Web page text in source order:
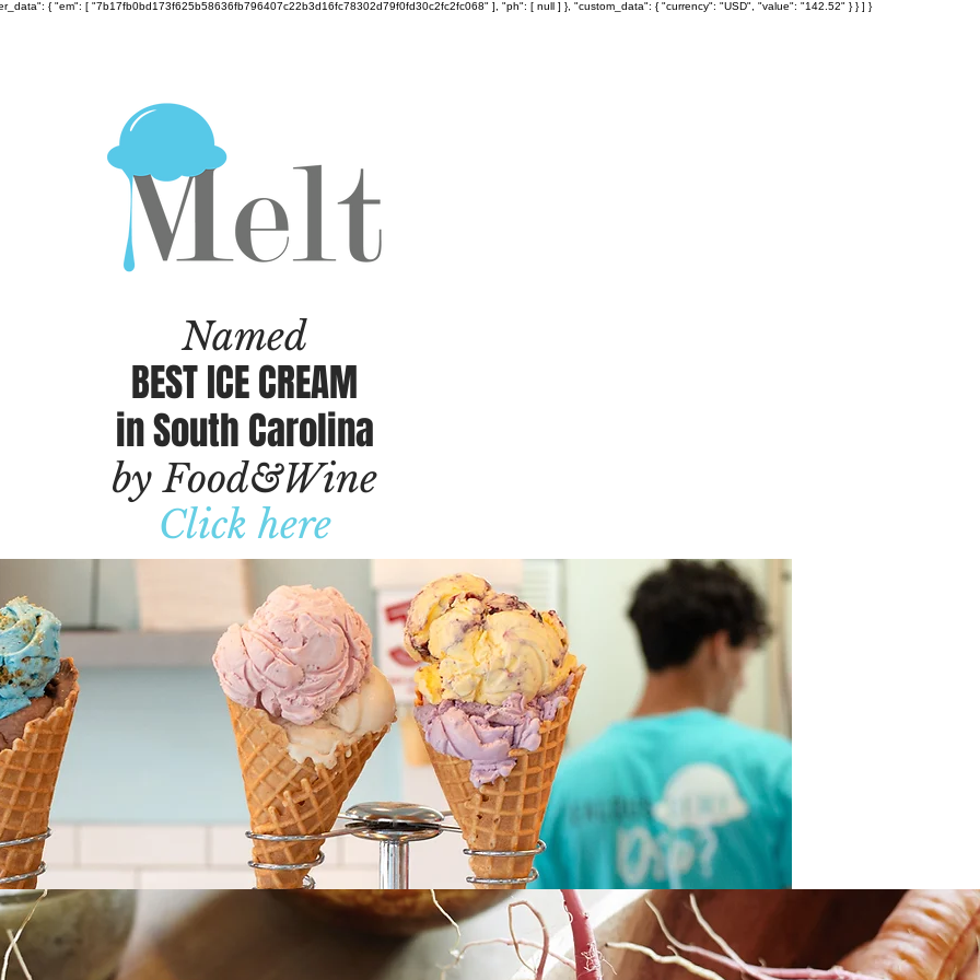
{ "em": [ "7b17fb0bd173f625b58636fb796407c22b3d16fc78302d79f0fd30c2fc2fc068" ], "ph": [ null ] }, "custom_data": { "currency": "USD", "value": "142.52" } } ] }
People Are Saying Location and Hours Join Our Team
Named
BEST ICE CREAM
in South Carolina
by Food&Wine
Click here